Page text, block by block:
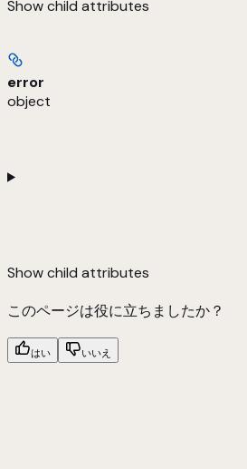
Showchild attributes
error
object
Showchild attributes
このページは役に立ちましたか？
はい いいえ